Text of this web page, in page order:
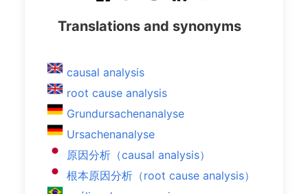
Translations and synonyms
causal analysis
root cause analysis
Grundursachenanalyse
Ursachenanalyse
原因分析（causal analysis）
根本原因分析（root cause analysis）